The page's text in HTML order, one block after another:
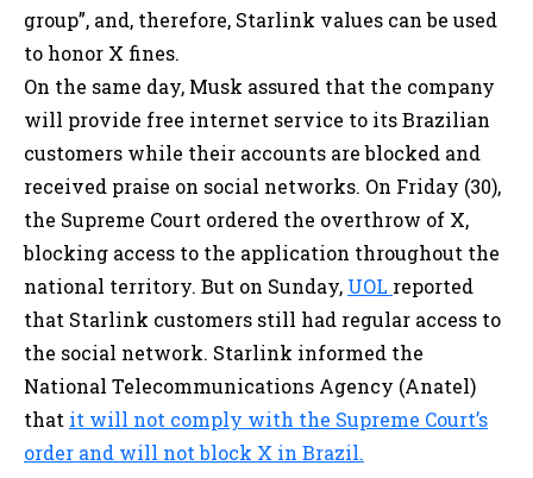
group”, and, therefore, Starlink values can be used
to honor X fines.
On the same day, Musk assured that the company
will provide free internet service to its Brazilian
customers while their accounts are blocked and
received praise on social networks. On Friday (30),
the Supreme Court ordered the overthrow of X,
blocking access to the application throughout the
national territory. But on Sunday, UOL reported
that Starlink customers still had regular access to
the social network. Starlink informed the
National Telecommunications Agency (Anatel)
that it will not comply with the Supreme Court’s
order and will not block X in Brazil.